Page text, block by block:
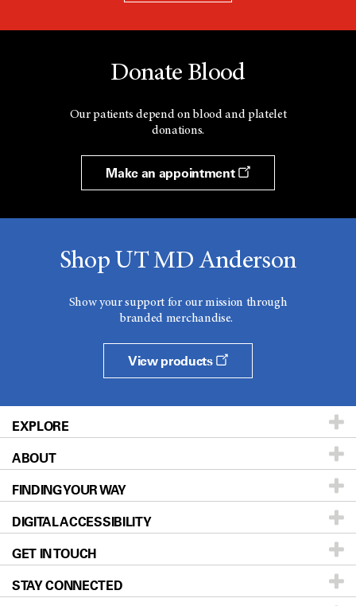
Donate Blood
Our patients depend on blood and platelet
donations.
Make an appointment
Shop UT MD Anderson
Show your support for our mission through
branded merchandise.
View products
EXPLORE
Patients & Family
Prevention & Screening
Donors & Volunteers
For Physicians
Research
ABOUT
About UT MD Anderson
Careers
Blog
Newsroom
FINDING YOUR WAY
Our Doctors
Locations
Directions
DIGITAL ACCESSIBILITY
Accessibility Policy
GET IN TOUCH
STAY CONNECTED